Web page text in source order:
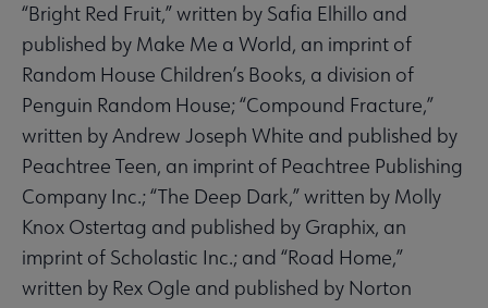
“Bright Red Fruit,” written by Safia Elhillo and
published by Make Me a World, an imprint of
Random House Children’s Books, a division of
Penguin Random House; “Compound Fracture,”
written by Andrew Joseph White and published by
Peachtree Teen, an imprint of Peachtree Publishing
Company Inc.; “The Deep Dark,” written by Molly
Knox Ostertag and published by Graphix, an
imprint of Scholastic Inc.; and “Road Home,”
written by Rex Ogle and published by Norton